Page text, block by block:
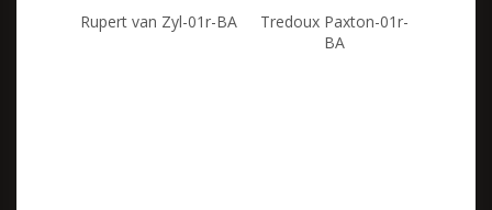
Rupert van Zyl-01r-BA
Tredoux Paxton-01r-
BA